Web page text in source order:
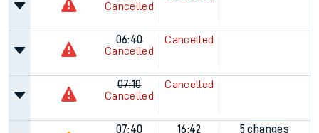
Cancelled
06:40
Cancelled
Cancelled
07:10
Cancelled
Cancelled
07:40 16:42
5 changes